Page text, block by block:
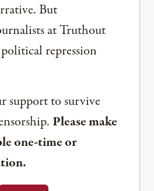
But
at Truthout
repression
support to survive
Please make
one-time or